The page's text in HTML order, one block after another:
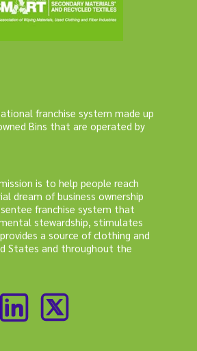
franchise system made up
Bins that are operated by
is to help people reach
dream of business ownership
franchise system that
stewardship, stimulates
a source of clothing and
States and throughout the